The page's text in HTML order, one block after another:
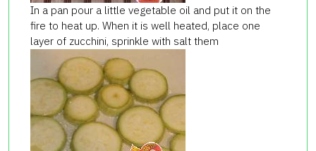
In a pan pour a little vegetable oil and put it on the
fire to heat up. When it is well heated, place one
layer of zucchini, sprinkle with salt them